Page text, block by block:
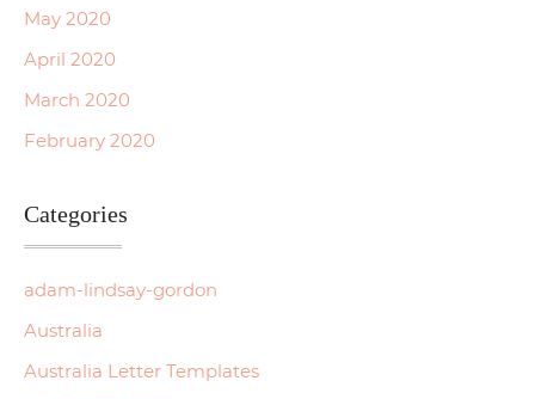
May 2020
April 2020
March 2020
February 2020
Categories
adam-lindsay-gordon
Australia
Australia Letter Templates